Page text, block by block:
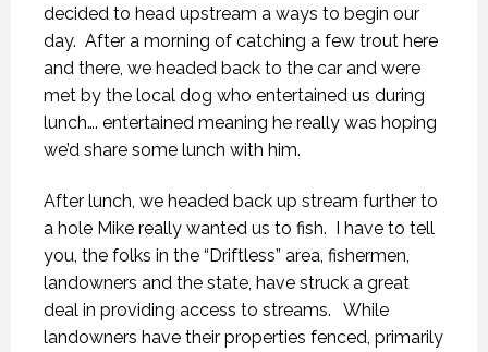
decided to head upstream a ways to begin our
day. After a morning of catching a few trout here
and there, we headed back to the car and were
met by the local dog who entertained us during
lunch…. entertained meaning he really was hoping
we’d share some lunch with him.
After lunch, we headed back up stream further to
a hole Mike really wanted us to fish. I have to tell
you, the folks in the “Driftless” area, fishermen,
landowners and the state, have struck a great
deal in providing access to streams. While
landowners have their properties fenced, primarily